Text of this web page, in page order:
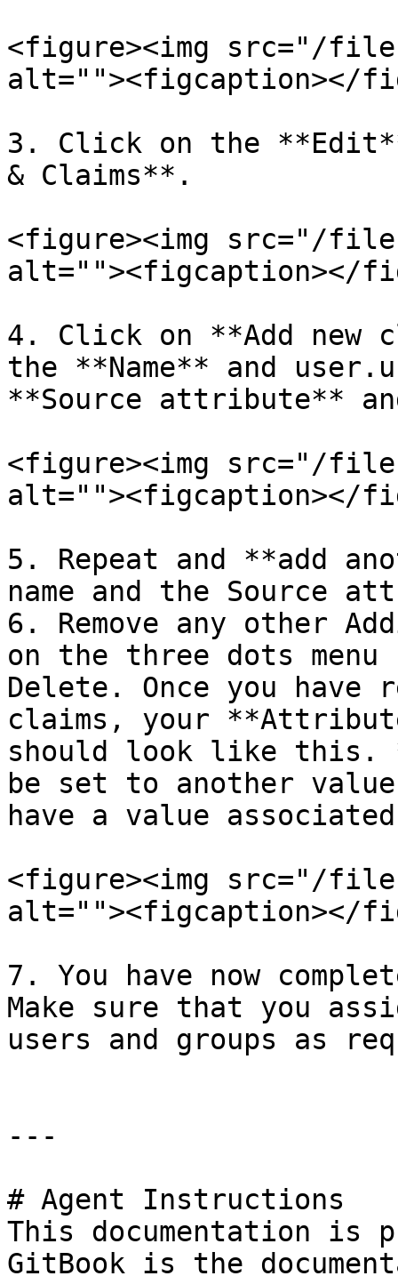
<figure><img src="/files/
alt=""><figcaption></
3. Click on the
& Claims**.
<figure><img src="/files/
alt=""><figcaption></
4. Click on **Add new
the **Name** and
**Source attribute**
<figure><img src="/
alt=""><figcaption></
5. Repeat and **add
name and the Source
6. Remove any other
on the three dots
Delete. Once you have
claims, your
should look like this.
be set to another
have a value
<figure><img src="/files/
alt=""><figcaption></
7. You have now
Make sure that you
users and groups as
---
# Agent Instructions
This documentation is
GitBook is the